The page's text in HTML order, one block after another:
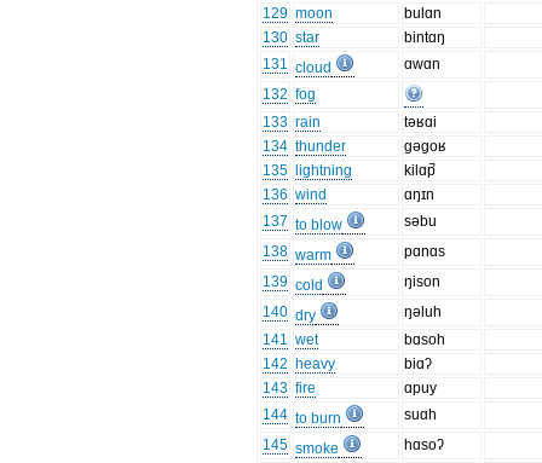
129 moon
bulɑn
130 star
bintɑŋ
131 cloud
ɑwɑn
132 fog
133 rain
təʁɑi
134 thunder
gəgoʁ
135
lightning
kilɑp̚
136 wind
ɑŋɪn
137 to blow
səbu
138 warm
pɑnɑs
139 cold
ŋison
140 dry
ŋəluh
141 wet
bɑsoh
142 heavy
biɑʔ
143 fire
ɑpuy
144 to burn
suɑh
145 smoke
hɑsoʔ